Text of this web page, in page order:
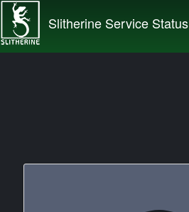
Slitherine Service Status